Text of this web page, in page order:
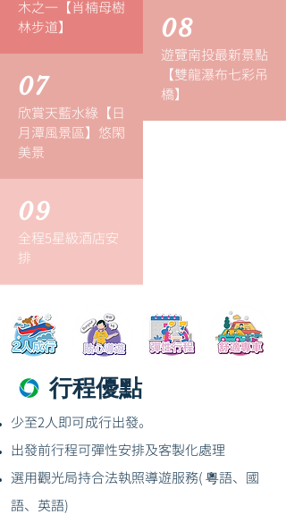
木之一【肖楠母樹
林步道】
07
欣賞天藍水綠【日
月潭風景區】悠閑
美景
09
全程5星級酒店安
排
08
遊覽南投最新景點
【雙龍瀑布七彩吊
橋】
行程優點
少至2人即可成行出發。
出發前行程可彈性安排及客製化處理
選用觀光局持合法執照導遊服務( 粵語、國
語、英語)